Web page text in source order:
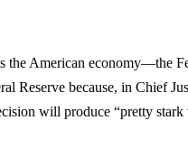
American economy—the
because, in Chief
will produce “pretty